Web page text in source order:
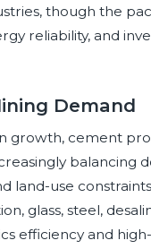
though the
reliability, and
Demand
growth, cement
balancing
use constraints.
glass, steel,
efficiency and